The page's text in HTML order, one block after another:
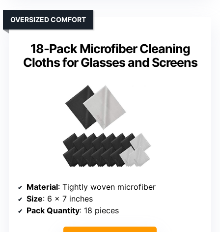
18-Pack Microfiber Cleaning
Cloths for Glasses and Screens
OVERSIZED COMFORT
Material: Tightly woven microfiber
Size: 6 x 7 inches
Pack Quantity: 18 pieces